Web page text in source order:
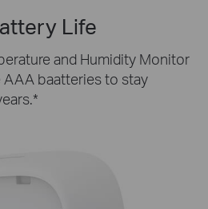
Life
and Humidity Monitor
baatteries to stay